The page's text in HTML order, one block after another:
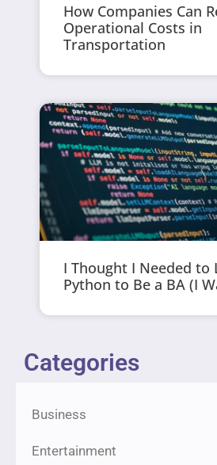
How Companies Can
Operational Costs in
Transportation
I Thought I Needed to
Python to Be a BA (I
Categories
Business
Entertainment